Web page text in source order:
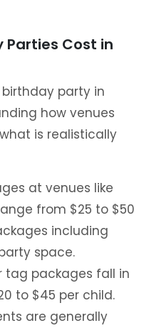
Parties Cost in
party in
how venues
is realistically
at venues like
from $25 to $50
including
space.
tag packages fall in
to $45 per child.
are generally